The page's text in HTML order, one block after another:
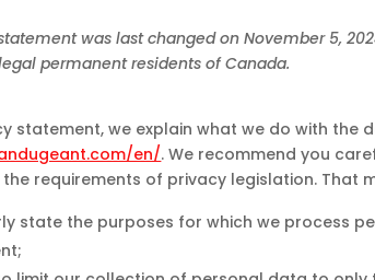
was last changed on November 5,
permanent residents of Canada.
statement, we explain what we do with the
en/. We recommend you
requirements of privacy legislation. That
state the purposes for which we process